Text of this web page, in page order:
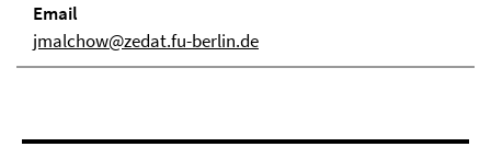
Email
jmalchow@zedat.fu-berlin.de